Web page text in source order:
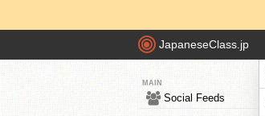
JapaneseClass.jp
MAIN
Social Feeds